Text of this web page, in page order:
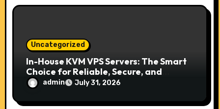
Uncategorized
In-House KVM VPS Servers: The Smart
Choice for Reliable, Secure, and
Scalable Hosting
admin July 31, 2026